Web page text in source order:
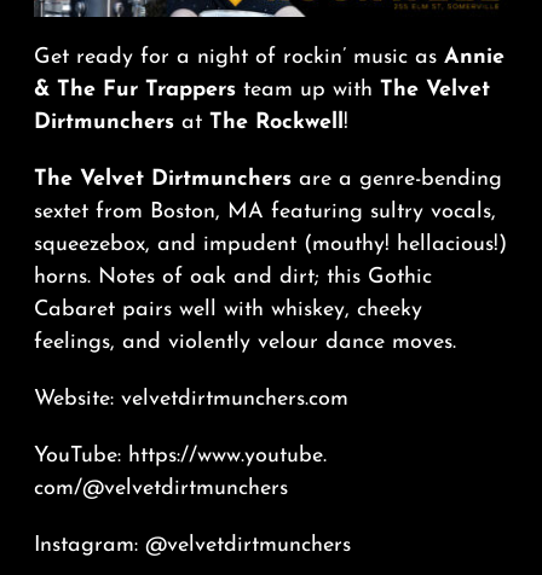
Get ready for a night of rockin’ music as Annie
& The Fur Trappersteam up with The Velvet
Dirtmunchersat The Rockwell!
The Velvet Dirtmunchersare a genre-bending
sextet from Boston, MA featuring sultry vocals,
squeezebox, and impudent (mouthy! hellacious!)
horns. Notes of oak and dirt; this Gothic
Cabaret pairs well with whiskey, cheeky
feelings, and violently velour dance moves.
Website: velvetdirtmunchers.com
YouTube: https://www.youtube.
com/@velvetdirtmunchers
Instagram: @velvetdirtmunchers